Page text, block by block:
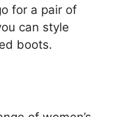
for a pair of
can style
boots.